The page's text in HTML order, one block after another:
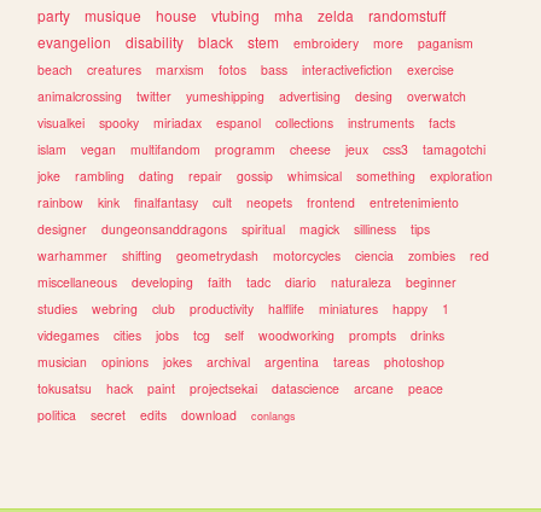
party
musique house vtubing mha zelda
randomstuff
evangelion
disability black stem embroidery more
paganism
beach
creatures marxism fotos bass interactivefiction
exercise
animalcrossing
twitter yumeshipping advertising desing
overwatch
visualkei
spooky miriadax espanol collections instruments
facts
islam
vegan multifandom programm cheese jeux css3
tamagotchi
joke
rambling dating repair gossip whimsical something
exploration
rainbow
kink finalfantasy cult neopets frontend
entretenimiento
designer
dungeonsanddragons spiritual magick silliness
tips
warhammer
shifting geometrydash motorcycles ciencia zombies
red
miscellaneous
developing faith tadc diario naturaleza
beginner
studies
webring club productivity halflife miniatures happy
1
videgames
cities jobs tcg self woodworking prompts
drinks
musician
opinions jokes archival argentina tareas
photoshop
tokusatsu
hack paint projectsekai datascience arcane
peace
politica
secret edits download conlangs